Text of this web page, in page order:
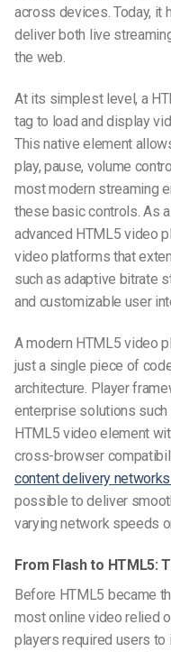
across devices. Today, it
deliver both live
the web.
At its simplest level, a
tag to load and display
This native element
play, pause, volume
most modern streaming
these basic controls. As
advanced HTML5 video
video platforms that
such as adaptive bitrate
and customizable user
A modern HTML5 video
just a single piece of
architecture. Player
enterprise solutions such
HTML5 video element
cross-browser
content delivery
possible to deliver
varying network speeds
From Flash to HTML5:
Before HTML5 became
most online video relied
players required users